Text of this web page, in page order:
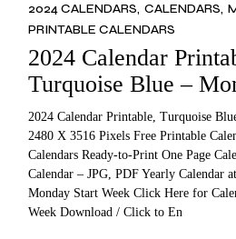
2024 CALENDARS CALENDARS
PRINTABLE CALENDARS
2024 Calendar
Turquoise Blue –
2024 Calendar Printable, Turquoise
2480 X 3516 Pixels Free Printable
Calendars Ready-to-Print One Page
Calendar – JPG, PDF Yearly Calendar
Monday Start Week Click Here for
Week Download / Click to En